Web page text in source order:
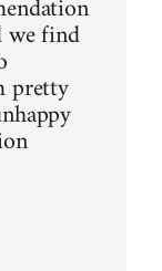
we find
pretty